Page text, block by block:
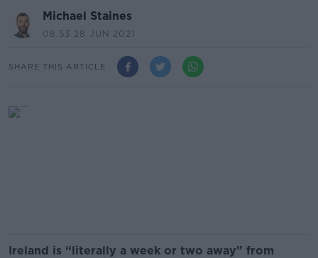
Michael Staines
08.53 28 JUN 2021
SHARE THIS ARTICLE
Ireland is “literally a week or two away” from